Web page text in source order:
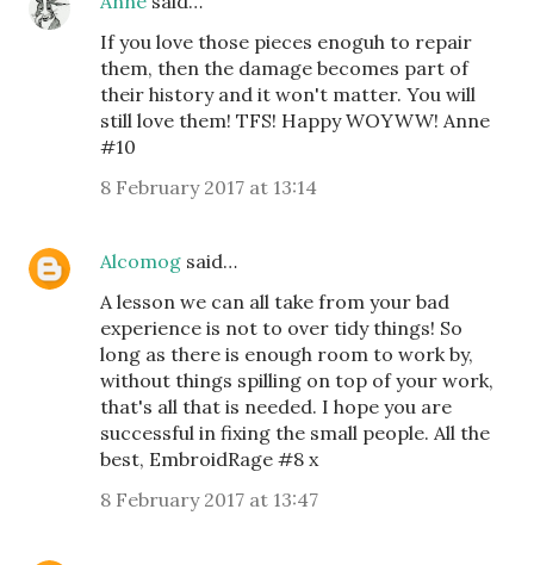
If you love those pieces enoguh to repair
them, then the damage becomes part of
their history and it won't matter. You will
still love them! TFS! Happy WOYWW! Anne
#10
8 February 2017 at 13:14
Alcomog said…
A lesson we can all take from your bad
experience is not to over tidy things! So
long as there is enough room to work by,
without things spilling on top of your work,
that's all that is needed. I hope you are
successful in fixing the small people. All the
best, EmbroidRage #8 x
8 February 2017 at 13:47